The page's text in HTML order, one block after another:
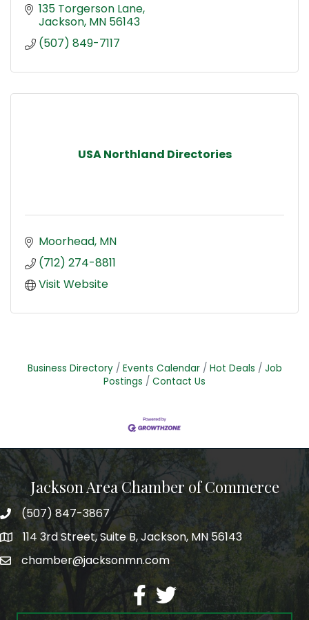
135 Torgerson Lane
Jackson MN 56143
(507) 849-7117
USA Northland Directories
Moorhead MN
(712) 274-8811
Visit Website
Business Directory Events Calendar Hot Deals
Job
Postings
Contact Us
Jackson Area Chamber of Commerce
phone(507) 847-3867
map114 3rd Street, Suite B, Jackson, MN 56143
emailchamber@jacksonmn.com
facebook
twitter